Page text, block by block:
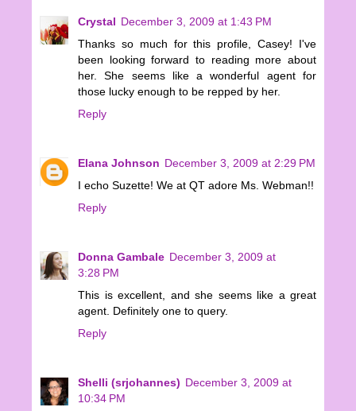
Crystal December 3, 2009 at 1:43 PM
Thanks so much for this profile, Casey! I've
been looking forward to reading more about
her. She seems like a wonderful agent for
those lucky enough to be repped by her.
Reply
Elana Johnson December 3, 2009 at 2:29 PM
I echo Suzette! We at QT adore Ms. Webman!!
Reply
Donna Gambale December 3, 2009 at
3:28 PM
This is excellent, and she seems like a great
agent. Definitely one to query.
Reply
Shelli (srjohannes) December 3, 2009 at
10:34 PM